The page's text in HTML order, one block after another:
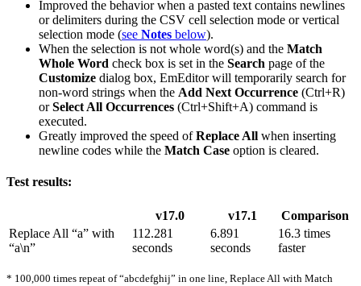
Improved the behavior when a pasted text contains newlines
or delimiters during the CSV cell selection mode or vertical
selection mode (see Notes below).
When the selection is not whole word(s) and the Match
Whole Word check box is set in the Search page of the
Customize dialog box, EmEditor will temporarily search for
non-word strings when the Add Next Occurrence (Ctrl+R)
orSelect All Occurrences (Ctrl+Shift+A) command is
executed.
Greatly improved the speed ofReplace All when inserting
newline codes while the Match Case option is cleared.
Test results:
v17.0 v17.1
Comparison
Replace All “a” with
“a\n”
112.281
seconds
6.891
seconds
16.3 times
faster
* 100,000 times repeat of “abcdefghij” in one line, Replace All with Match